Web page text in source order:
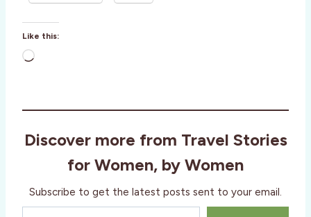
Like this:
L
d
n
Discover more from Travel Stories
for Women, by Women
Subscribe to get the latest posts sent to your email.
Type your email…